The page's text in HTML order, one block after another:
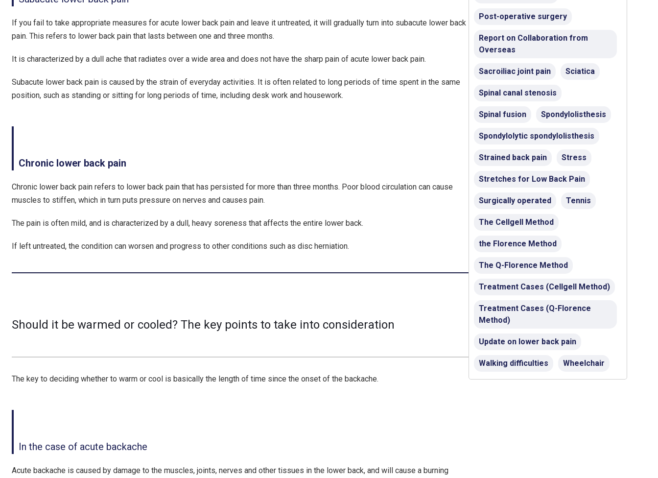
If you fail to take appropriate measures for acute lower back pain and leave it untreated, it will gradually turn into subacute lower back
pain. This refers to lower back pain that lasts between one and three months.
It is characterized by a dull ache that radiates over a wide area and does not have the sharp pain of acute lower back pain.
Subacute lower back pain is caused by the strain of everyday activities. It is often related to long periods of time spent in the same
position, such as standing or sitting for long periods of time, including desk work and housework.
Chronic lower back pain
Chronic lower back pain refers to lower back pain that has persisted for more than three months. Poor blood circulation can cause
muscles to stiffen, which in turn puts pressure on nerves and causes pain.
The pain is often mild, and is characterized by a dull, heavy soreness that affects the entire lower back.
If left untreated, the condition can worsen and progress to other conditions such as disc herniation.
Should it be warmed or cooled? The key points to take into consideration
The key to deciding whether to warm or cool is basically the length of time since the onset of the backache.
In the case of acute backache
Acute backache is caused by damage to the muscles, joints, nerves and other tissues in the lower back, and will cause a burning
Post-operative surgery
Report on Collaboration from
Overseas
Sacroiliac joint pain Sciatica
Spinal canal stenosis
Spinal fusion Spondylolisthesis
Spondylolytic spondylolisthesis
Strained back pain Stress
Stretches for Low Back Pain
Surgically operated Tennis
The Cellgell Method
the Florence Method
The Q-Florence Method
Treatment Cases (Cellgell Method)
Treatment Cases (Q-Florence
Method)
Update on lower back pain
Walking difficulties Wheelchair